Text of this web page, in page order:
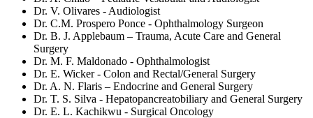
Dr. V. Olivares - Audiologist
Dr. C.M. Prospero Ponce - Ophthalmology Surgeon
Dr. B. J. Applebaum – Trauma, Acute Care and General
Surgery
Dr. M. F. Maldonado - Ophthalmologist
Dr. E. Wicker - Colon and Rectal/General Surgery
Dr. A. N. Flaris – Endocrine and General Surgery
Dr. T. S. Silva - Hepatopancreatobiliary and General Surgery
Dr. E. L. Kachikwu - Surgical Oncology